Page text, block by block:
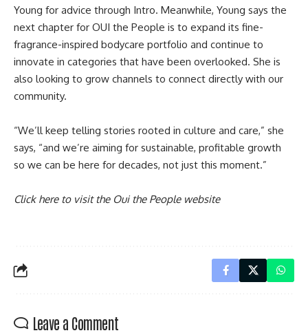
Young for advice through Intro. Meanwhile, Young says the
next chapter for OUI the People is to expand its fine-
fragrance-inspired bodycare portfolio and continue to
innovate in categories that have been overlooked. She is
also looking to grow channels to connect directly with our
community.
“We’ll keep telling stories rooted in culture and care,” she
says, “and we’re aiming for sustainable, profitable growth
so we can be here for decades, not just this moment.”
Click here to visit the Oui the People website
Leave a Comment